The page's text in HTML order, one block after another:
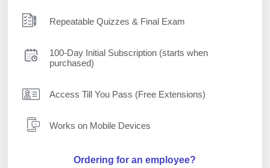
Repeatable Quizzes & Final Exam
100-Day Initial Subscription (starts when
purchased)
Access Till You Pass (Free Extensions)
Works on Mobile Devices
Ordering for an employee?